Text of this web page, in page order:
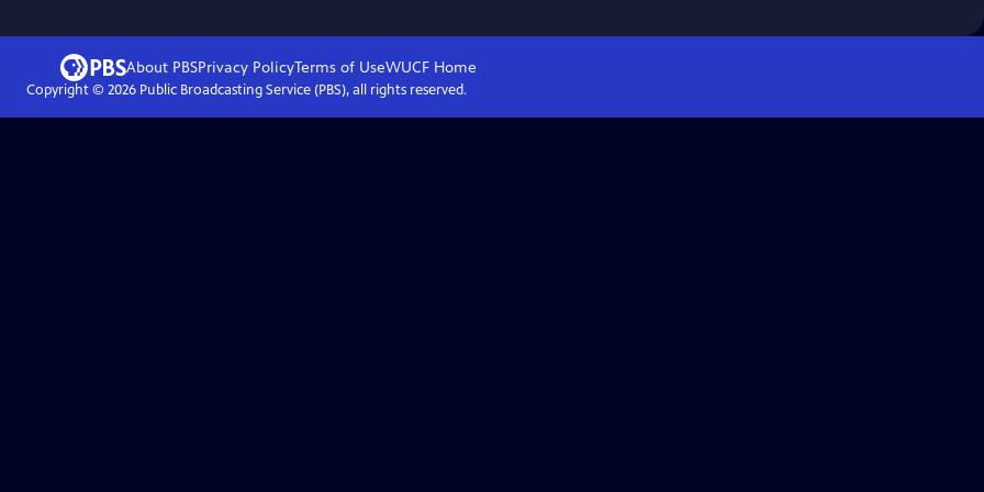
About PBSPrivacy PolicyTerms of UseWUCFHome
Copyright © 2026Public Broadcasting Service (PBS), all rights reserved.